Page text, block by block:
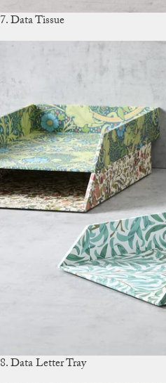
7. Data Tissue
8. Data Letter Tray